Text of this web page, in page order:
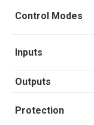
Control Modes
Inputs
Outputs
Protection